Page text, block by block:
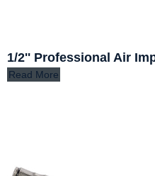
1/2'' Professional Air
Read More